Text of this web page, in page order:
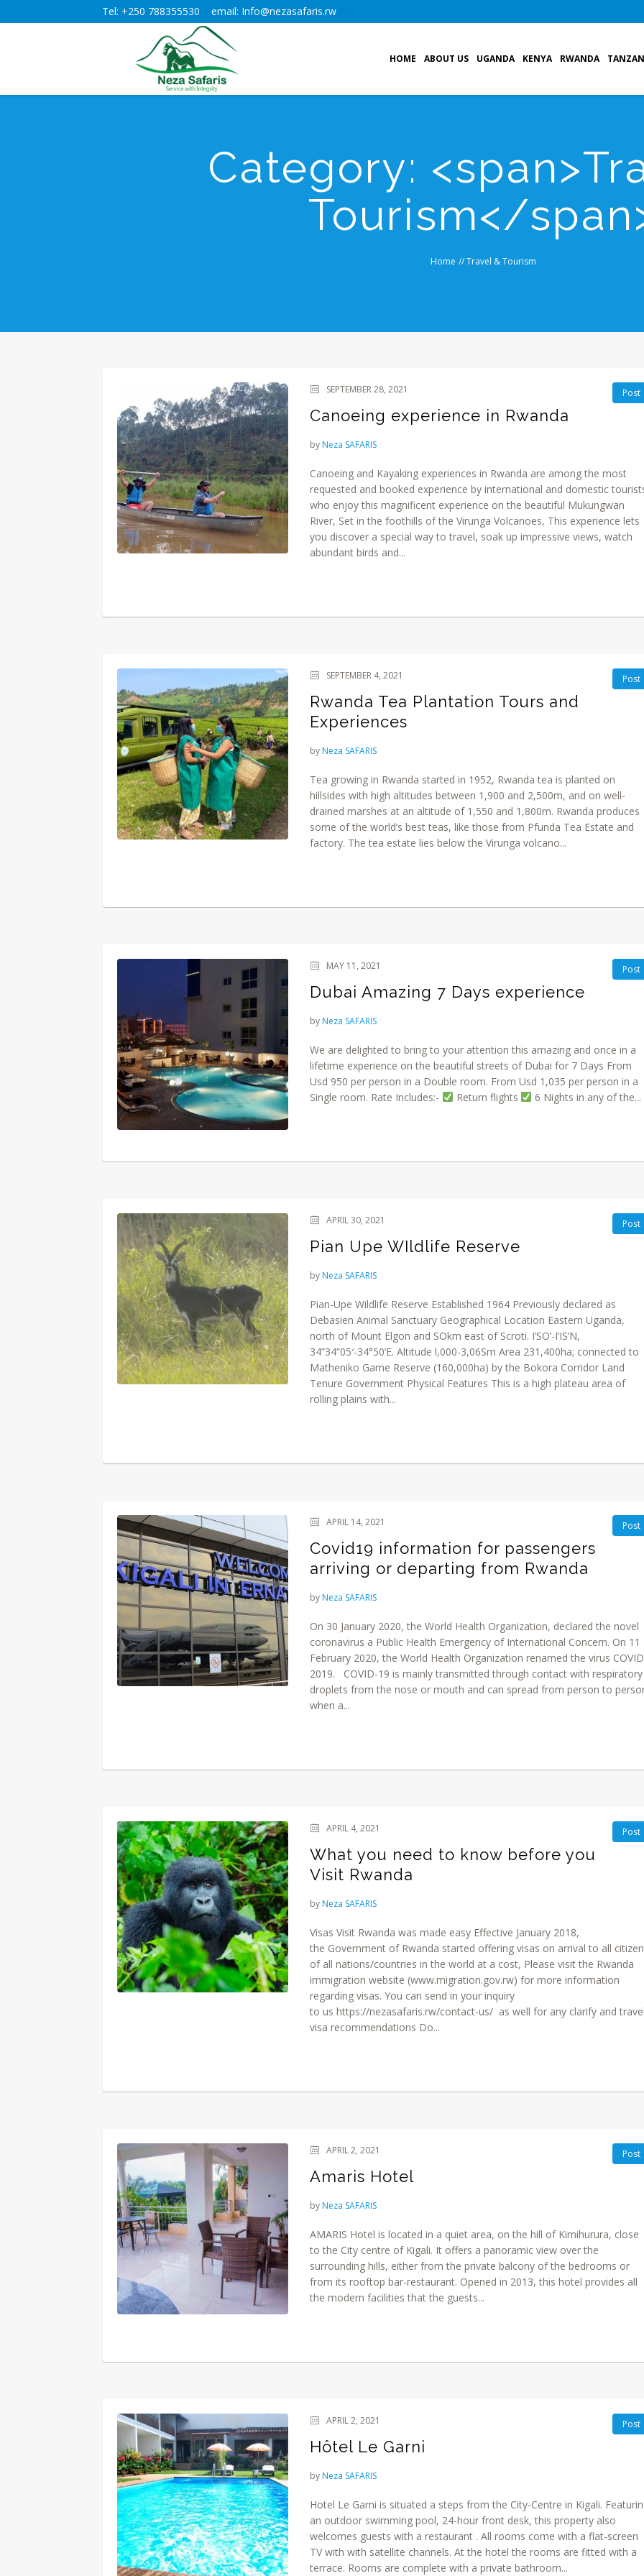
Tel: +250 788355530 email: Info@nezasafaris.rw
HOME ABOUT US UGANDA KENYA RWANDA
Category:
Tourism</
Home //Travel & Tourism
Post
SEPTEMBER 28, 2021
Canoeing experience in Rwanda
by Neza SAFARIS
Canoeing and Kayaking experiences in Rwanda are among the most
requested and booked experience by international and domestic
who enjoy this magnificent experience on the beautiful Mukungwan
River, Set in the foothills of the Virunga Volcanoes, This experience lets
you discover a special way to travel, soak up impressive views, watch
abundant birds and...
Post
SEPTEMBER 4, 2021
Rwanda Tea Plantation Tours and
Experiences
by Neza SAFARIS
Tea growing in Rwanda started in 1952, Rwanda tea is planted on
hillsides with high altitudes between 1,900 and 2,500m, and on well-
drained marshes at an altitude of 1,550 and 1,800m. Rwanda produces
some of the world’s best teas, like those from Pfunda Tea Estate and
factory. The tea estate lies below the Virunga volcano...
Post
MAY 11, 2021
Dubai Amazing 7 Days experience
by Neza SAFARIS
We are delighted to bring to your attention this amazing and once in a
lifetime experience on the beautiful streets of Dubai for 7 Days From
Usd 950 per person in a Double room. From Usd 1,035 per person in a
Single room. Rate Includes:-
Return flights 6 Nights in any of the...
Post
APRIL 30, 2021
Pian Upe WIldlife Reserve
by Neza SAFARIS
Pian-Upe Wildlife Reserve Established 1964 Previously declared as
Debasien Animal Sanctuary Geographical Location Eastern Uganda,
north of Mount Elgon and SOkm east of Scroti. I’SO’-I’IS’N,
34”34”05′-34°50’E. Altitude l,000-3,06Sm Area 231,400ha; connected to
Matheniko Game Reserve (160,000ha) by the Bokora Corridor Land
Tenure Government Physical Features This is a high plateau area of
rolling plains with...
Post
APRIL 14, 2021
Covid19 information for passengers
arriving or departing from Rwanda
by Neza SAFARIS
On 30 January 2020, the World Health Organization, declared the novel
coronavirus a Public Health Emergency of International Concern. On 11
February 2020, the World Health Organization renamed the virus
2019. COVID-19 is mainly transmitted through contact with respiratory
droplets from the nose or mouth and can spread from person to
when a...
Post
APRIL 4, 2021
What you need to know before you
Visit Rwanda
by Neza SAFARIS
Visas Visit Rwanda was made easy Effective January 2018,
the Government of Rwanda started offering visas on arrival to all
of all nations/countries in the world at a cost, Please visit the Rwanda
immigration website (www.migration.gov.rw) for more information
regarding visas. You can send in your inquiry
to us https://nezasafaris.rw/contact-us/ as well for any clarify and
visa recommendations Do...
Post
APRIL 2, 2021
Amaris Hotel
by Neza SAFARIS
AMARIS Hotel is located in a quiet area, on the hill of Kimihurura, close
to the City centre of Kigali. It offers a panoramic view over the
surrounding hills, either from the private balcony of the bedrooms or
from its rooftop bar-restaurant. Opened in 2013, this hotel provides all
the modern facilities that the guests...
Post
APRIL 2, 2021
Hôtel Le Garni
by Neza SAFARIS
Hotel Le Garni is situated a steps from the City-Centre in Kigali.
an outdoor swimming pool, 24-hour front desk, this property also
welcomes guests with a restaurant . All rooms come with a flat-screen
TV with with satellite channels. At the hotel the rooms are fitted with a
terrace. Rooms are complete with a private bathroom...